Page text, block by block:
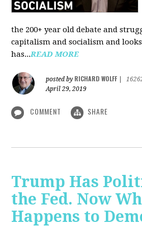
the 200+ year old debate and
capitalism and socialism and
has...READ MORE
posted by RICHARD WOLFF
April 29, 2019
COMMENT SHARE
Trump Has
the Fed. Now
Happens to